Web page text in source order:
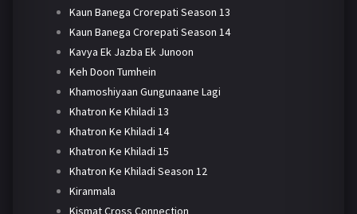
Kaun Banega Crorepati Season 13
Kaun Banega Crorepati Season 14
Kavya Ek Jazba Ek Junoon
Keh Doon Tumhein
Khamoshiyaan Gungunaane Lagi
Khatron Ke Khiladi 13
Khatron Ke Khiladi 14
Khatron Ke Khiladi 15
Khatron Ke Khiladi Season 12
Kiranmala
Kismat Cross Connection